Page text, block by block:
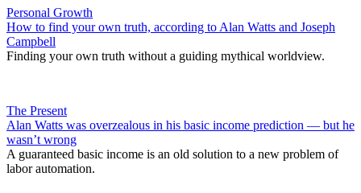
Personal Growth
How to find your own truth, according to Alan Watts and Joseph
Campbell
Finding your own truth without a guiding mythical worldview.
The Present
Alan Watts was overzealous in his basic income prediction — but he
wasn’t wrong
A guaranteed basic income is an old solution to a new problem of
labor automation.